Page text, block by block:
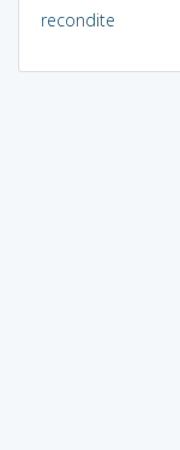
recondite